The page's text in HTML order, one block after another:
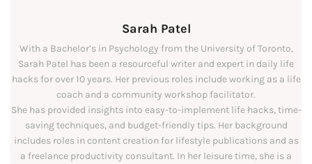
Sarah Patel
With a Bachelor’s in Psychology from the University of Toronto,
Sarah Patel has been a resourceful writer and expert in daily life
hacks for over 10 years. Her previous roles include working as a life
coach and a community workshop facilitator.
She has provided insights into easy-to-implement life hacks, time-
saving techniques, and budget-friendly tips. Her background
includes roles in content creation for lifestyle publications and as
a freelance productivity consultant. In her leisure time, she is a